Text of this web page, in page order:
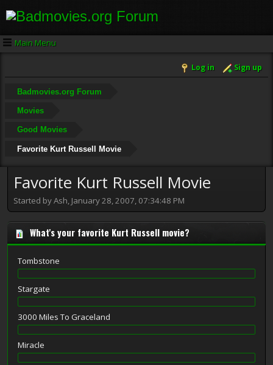
Main Menu
Log in Sign up
Badmovies.org Forum
Movies
Good Movies
Favorite Kurt Russell Movie
Favorite Kurt Russell Movie
Started by Ash, January 28, 2007, 07:34:48 PM
What's your favorite Kurt Russell movie?
Tombstone
Stargate
3000 Miles To Graceland
Miracle